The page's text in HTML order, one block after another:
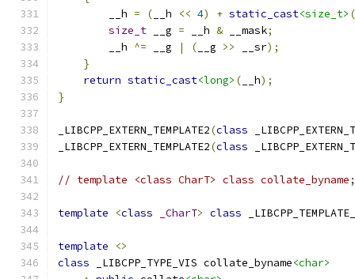
        __h
= ( __h << 4) + static_cast<size_t>
size_t __g = __h & __mask;
        __h
^= __g | ( __g >> __sr);
}
return static_cast<long> ( __h);
}
_LIBCPP_EXTERN_TEMPLATE2(class
_LIBCPP_EXTERN_TEMPLATE2(class
// template <class CharT> class collate_byname;
template <class _CharT> class
template
<>
class _LIBCPP_TYPE_VIS collate_byname<char>